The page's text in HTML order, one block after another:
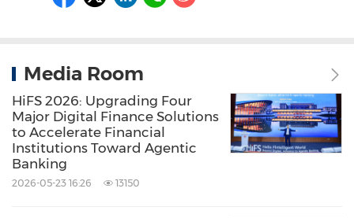
Media Room
HiFS 2026: Upgrading Four
Major Digital Finance Solutions
to Accelerate Financial
Institutions Toward Agentic
Banking
2026-05-23 16:26 13150